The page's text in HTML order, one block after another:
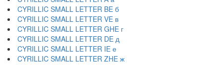
CYRILLIC SMALL LETTER BE б
CYRILLIC SMALL LETTER VE в
CYRILLIC SMALL LETTER GHE г
CYRILLIC SMALL LETTER DE д
CYRILLIC SMALL LETTER IE е
CYRILLIC SMALL LETTER ZHE ж